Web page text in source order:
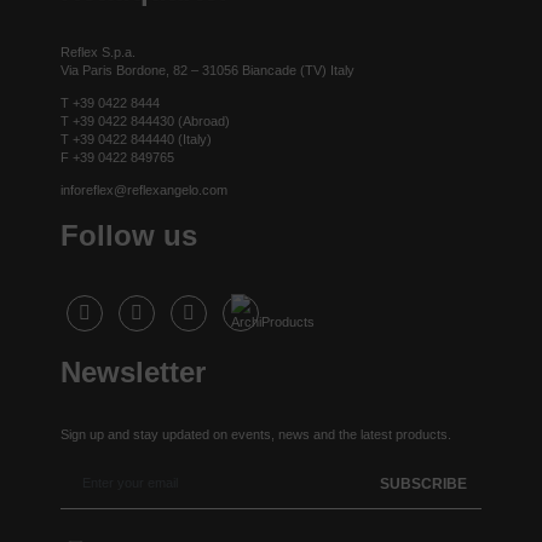
Reflex S.p.a.
Via Paris Bordone, 82 – 31056 Biancade (TV) Italy
T +39 0422 8444
T +39 0422 844430 (Abroad)
T +39 0422 844440 (Italy)
F +39 0422 849765
inforeflex@reflexangelo.com
Follow us
Newsletter
Sign up and stay updated on events, news and the latest products.